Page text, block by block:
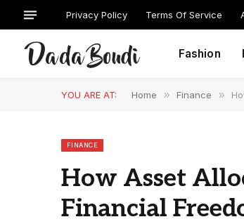
Privacy Policy Terms Of Service
Fashion
YOU ARE AT: Home » Finance »
FINANCE
How Asset
Financial